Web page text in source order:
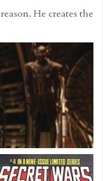
He creates the